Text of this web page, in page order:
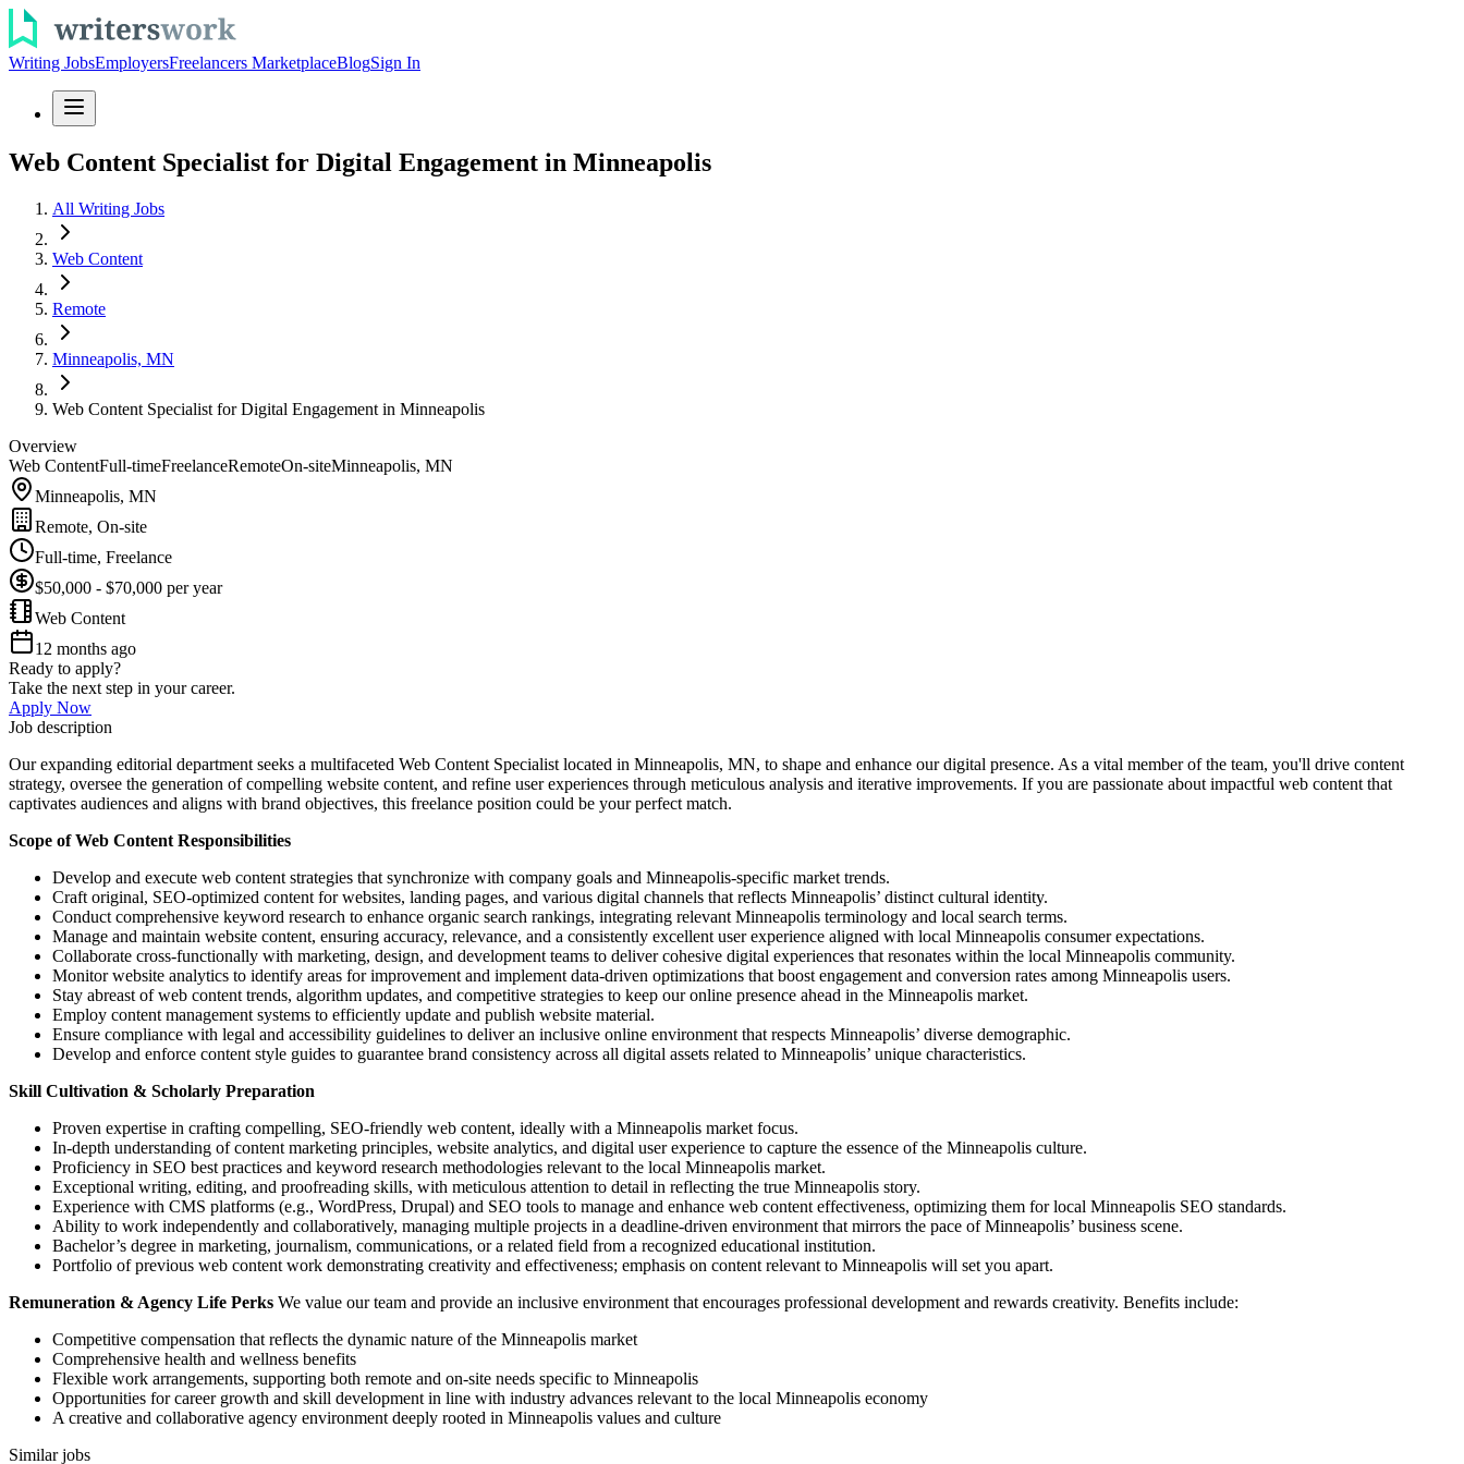
Writing JobsEmployersFreelancers MarketplaceBlogSign In
Web Content Specialist for Digital Engagement in Minneapolis
All Writing Jobs
Web Content
Remote
Minneapolis, MN
Web Content Specialist for Digital Engagement in Minneapolis
Overview
Web ContentFull-timeFreelanceRemoteOn-siteMinneapolis, MN
Minneapolis, MN
Remote, On-site
Full-time, Freelance
$50,000 - $70,000 per year
Web Content
12 months ago
Ready to apply?
Take the next step in your career.
Apply Now
Job description
Our expanding editorial department seeks a multifaceted Web Content Specialist located in Minneapolis, MN, to shape and enhance our digital presence. As a vital member of the team, you'll drive content
strategy, oversee the generation of compelling website content, and refine user experiences through meticulous analysis and iterative improvements. If you are passionate about impactful web content that
captivates audiences and aligns with brand objectives, this freelance position could be your perfect match.
Scope of Web Content Responsibilities
Develop and execute web content strategies that synchronize with company goals and Minneapolis-specific market trends.
Craft original, SEO-optimized content for websites, landing pages, and various digital channels that reflects Minneapolis’ distinct cultural identity.
Conduct comprehensive keyword research to enhance organic search rankings, integrating relevant Minneapolis terminology and local search terms.
Manage and maintain website content, ensuring accuracy, relevance, and a consistently excellent user experience aligned with local Minneapolis consumer expectations.
Collaborate cross-functionally with marketing, design, and development teams to deliver cohesive digital experiences that resonates within the local Minneapolis community.
Monitor website analytics to identify areas for improvement and implement data-driven optimizations that boost engagement and conversion rates among Minneapolis users.
Stay abreast of web content trends, algorithm updates, and competitive strategies to keep our online presence ahead in the Minneapolis market.
Employ content management systems to efficiently update and publish website material.
Ensure compliance with legal and accessibility guidelines to deliver an inclusive online environment that respects Minneapolis’ diverse demographic.
Develop and enforce content style guides to guarantee brand consistency across all digital assets related to Minneapolis’ unique characteristics.
Skill Cultivation & Scholarly Preparation
Proven expertise in crafting compelling, SEO-friendly web content, ideally with a Minneapolis market focus.
In-depth understanding of content marketing principles, website analytics, and digital user experience to capture the essence of the Minneapolis culture.
Proficiency in SEO best practices and keyword research methodologies relevant to the local Minneapolis market.
Exceptional writing, editing, and proofreading skills, with meticulous attention to detail in reflecting the true Minneapolis story.
Experience with CMS platforms (e.g., WordPress, Drupal) and SEO tools to manage and enhance web content effectiveness, optimizing them for local Minneapolis SEO standards.
Ability to work independently and collaboratively, managing multiple projects in a deadline-driven environment that mirrors the pace of Minneapolis’ business scene.
Bachelor’s degree in marketing, journalism, communications, or a related field from a recognized educational institution.
Portfolio of previous web content work demonstrating creativity and effectiveness; emphasis on content relevant to Minneapolis will set you apart.
Remuneration & Agency Life Perks We value our team and provide an inclusive environment that encourages professional development and rewards creativity. Benefits include:
Competitive compensation that reflects the dynamic nature of the Minneapolis market
Comprehensive health and wellness benefits
Flexible work arrangements, supporting both remote and on-site needs specific to Minneapolis
Opportunities for career growth and skill development in line with industry advances relevant to the local Minneapolis economy
A creative and collaborative agency environment deeply rooted in Minneapolis values and culture
Similar jobs